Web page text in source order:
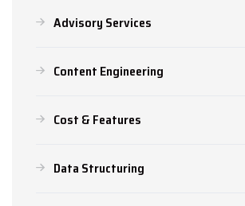
Advisory Services
Content Engineering
Cost & Features
Data Structuring